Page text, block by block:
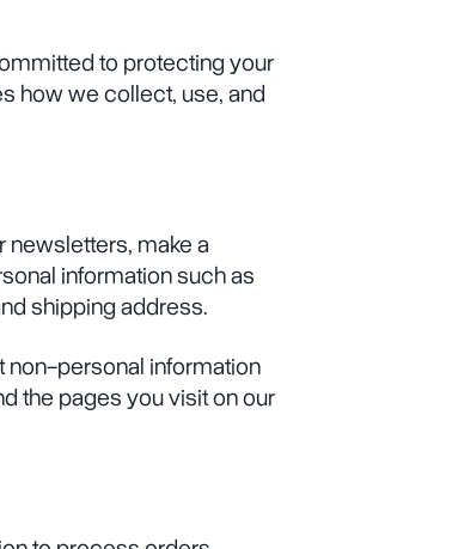
to protecting your
how we collect, use, and
newsletters, make a
information such as
shipping address.
non-personal information
the pages you visit on our